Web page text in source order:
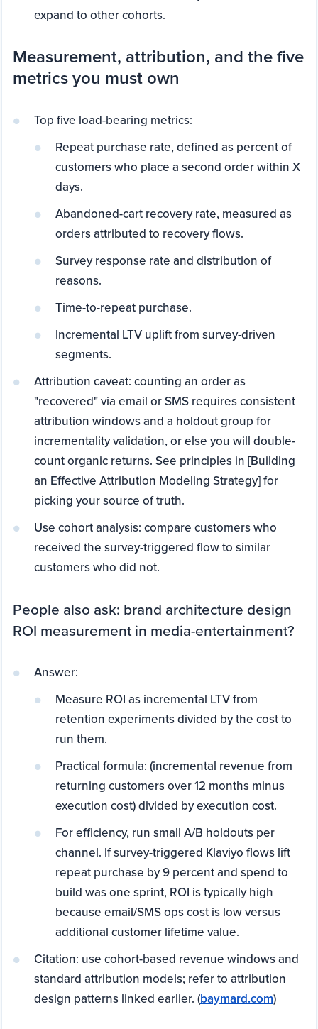
expand to other cohorts.
Measurement, attribution, and the five
metrics you must own
Top five load-bearing metrics:
Repeat purchase rate, defined as percent of
customers who place a second order within X
days.
Abandoned-cart recovery rate, measured as
orders attributed to recovery flows.
Survey response rate and distribution of
reasons.
Time-to-repeat purchase.
Incremental LTV uplift from survey-driven
segments.
Attribution caveat: counting an order as
"recovered" via email or SMS requires consistent
attribution windows and a holdout group for
incrementality validation, or else you will double-
count organic returns. See principles in [Building
an Effective Attribution Modeling Strategy] for
picking your source of truth.
Use cohort analysis: compare customers who
received the survey-triggered flow to similar
customers who did not.
People also ask: brand architecture design
ROI measurement in media-entertainment?
Answer:
Measure ROI as incremental LTV from
retention experiments divided by the cost to
run them.
Practical formula: (incremental revenue from
returning customers over 12 months minus
execution cost) divided by execution cost.
For efficiency, run small A/B holdouts per
channel. If survey-triggered Klaviyo flows lift
repeat purchase by 9 percent and spend to
build was one sprint, ROI is typically high
because email/SMS ops cost is low versus
additional customer lifetime value.
Citation: use cohort-based revenue windows and
standard attribution models; refer to attribution
design patterns linked earlier. (baymard.com)